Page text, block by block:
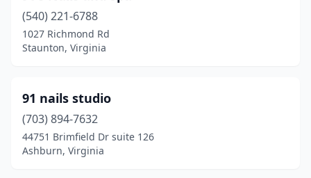
Fort Gregg-Adams
Franconia(1)
Fredericksburg
Front Royal(8)
Gainesville(14)
(540) 221-6788
1027 Richmond Rd
Staunton, Virginia
91 nails studio
(703) 894-7632
44751 Brimfield Dr suite 126
Ashburn, Virginia